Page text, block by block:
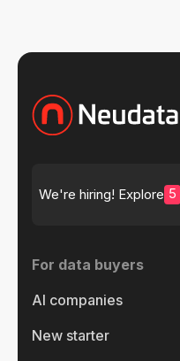
We're hiring! Explore 5
For data buyers
AI companies
New starter